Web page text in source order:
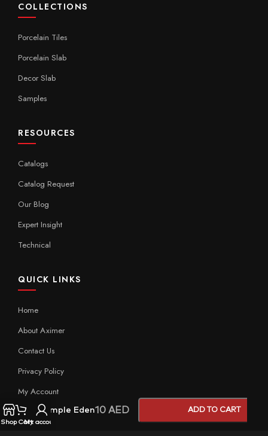
COLLECTIONS
Porcelain Tiles
Porcelain Slab
Decor Slab
Samples
RESOURCES
Catalogs
Catalog Request
Our Blog
Expert Insight
Technical
QUICK LINKS
Home
About Aximer
Contact Us
Privacy Policy
My Account
ShopCart
My account
Sample Eden10 AED ADD TO CART